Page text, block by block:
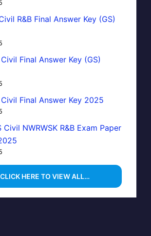
R&B Final Answer Key (GS)
Final Answer Key (GS)
Final Answer Key 2025
Civil NWRWSK R&B Exam Paper
HERE TO VIEW ALL…